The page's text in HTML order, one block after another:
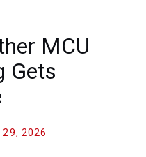
MCU
Gets
29, 2026